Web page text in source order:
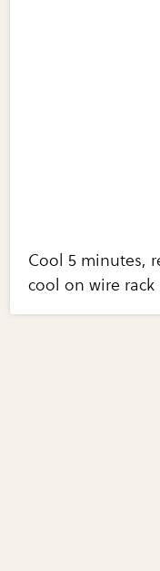
Cool 5 minutes,
cool on wire rack